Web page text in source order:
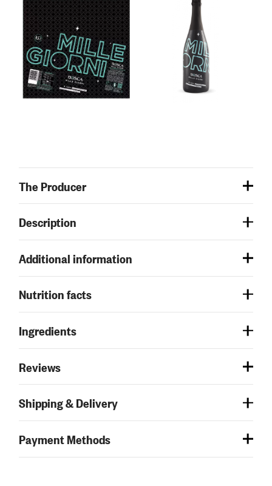
The Producer
Description
Additional information
Nutrition facts
Ingredients
Reviews
Shipping & Delivery
Payment Methods